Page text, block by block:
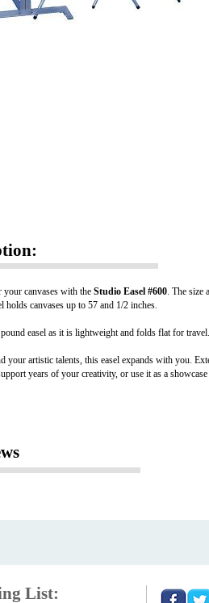
canvases with the Studio Easel #600. The size
holds canvases up to 57 and 1/2 inches.
easel as it is lightweight and folds flat for
your artistic talents, this easel expands with you.
years of your creativity, or use it as a
List: